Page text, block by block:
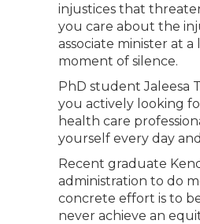
injustices that
you care about the
associate minister at
moment of silence.
PhD student Jaleesa
you actively looking
health care
yourself every day
Recent graduate
administration to do
concrete effort is to
never achieve an